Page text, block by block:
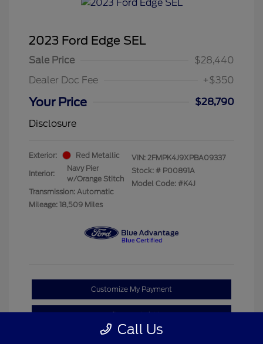
2023 Ford Edge SEL
Sale Price
$28,440
Dealer Doc Fee
+$350
Your Price
$28,790
Disclosure
Exterior: Red Metallic
Interior:
Navy Pier
w/Orange Stitch
Transmission: Automatic
Mileage: 18,509 Miles
VIN: 2FMPK4J9XPBA09337
Stock: # P00891A
Model Code: #K4J
Customize My Payment
Confirm Availability
Call Us